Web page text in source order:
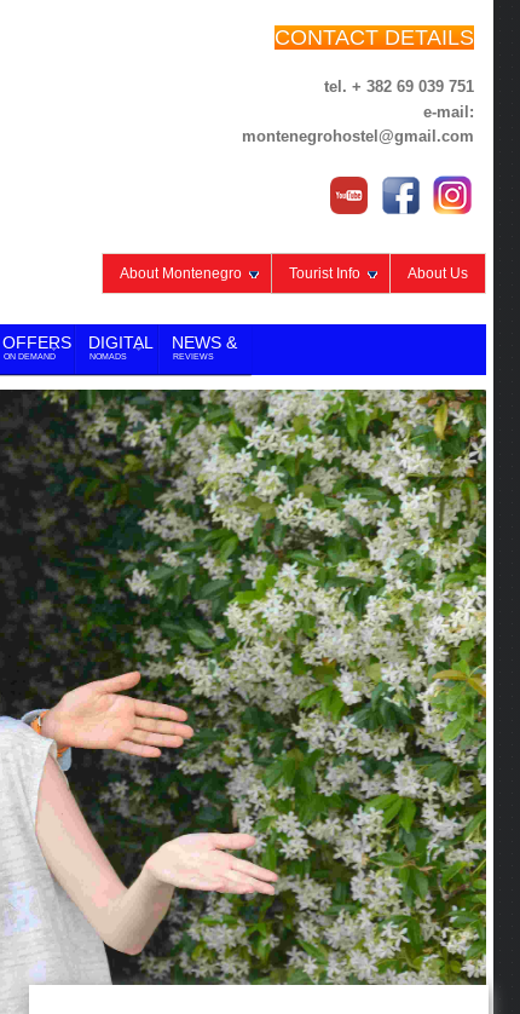
CONTACT DETAILS
tel. + 382 69 039 751
e-mail:
montenegrohostel@gmail.com
About Montenegro Tourist Info About Us
OFFERS
ON DEMAND
DIGITAL
NOMADS
NEWS &
REVIEWS